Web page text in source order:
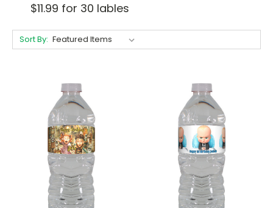
$11.99 for 30 lables
Sort By: